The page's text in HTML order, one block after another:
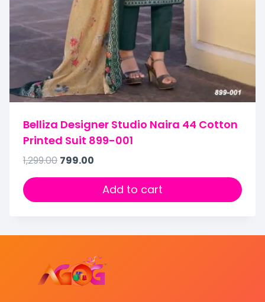
Belliza Designer Studio Naira 44 Cotton
Printed Suit 899-001
1,299.00 799.00
Add to cart